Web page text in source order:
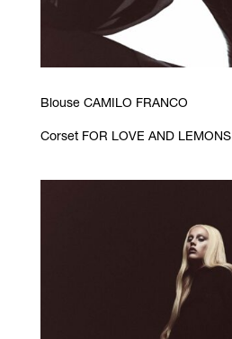
Blouse CAMILO FRANCO
Corset FOR LOVE AND LEMONS